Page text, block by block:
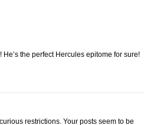
the perfect Hercules epitome for sure!
restrictions. Your posts seem to be